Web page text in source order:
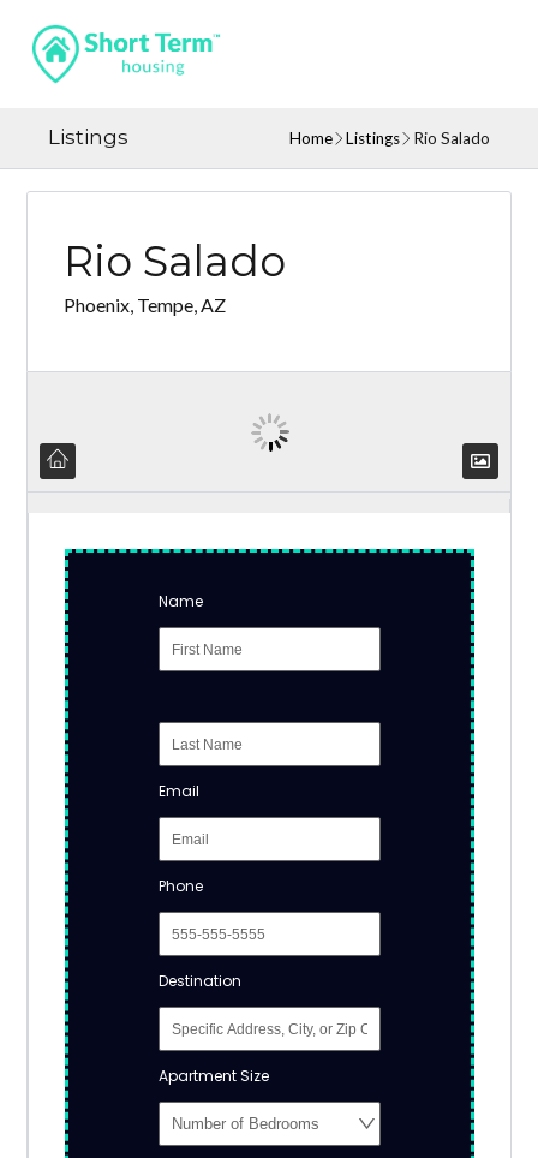
Listings Home Listings Rio Salado
Rio Salado
Phoenix, Tempe, AZ
Name
Email
Phone
Destination
Apartment Size